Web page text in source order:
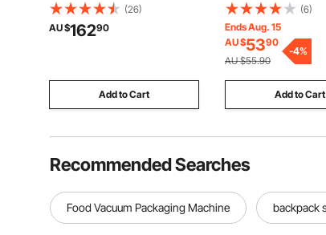
Stud Gun Dent Puller Kit with
Complete Accessories, Dent
Welder Repair for Auto Body
(26)
AU $16290
Add to Cart
Flame Arrester, Self-
Lid, and PE Funnel,
Steel Flammable
Container with
Handle
(6)
Ends Aug. 15
AU $5390
AU $55.90
-4%
Add to Cart
Recommended Searches
Food Vacuum Packaging Machine backpack